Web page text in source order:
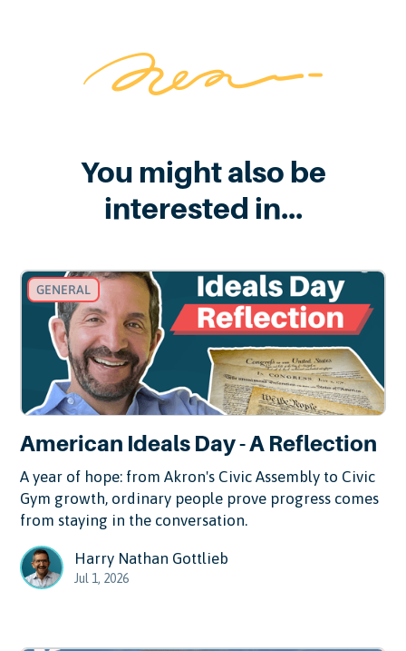
You might also be
interested in...
GENERAL
American Ideals Day - A Reflection
A year of hope: from Akron's Civic Assembly to Civic
Gym growth, ordinary people prove progress comes
from staying in the conversation.
Harry Nathan Gottlieb
Jul 1, 2026